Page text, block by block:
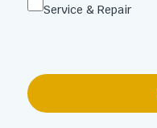
Service & Repair